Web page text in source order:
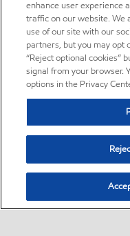
enhance user experience
traffic on our website. We
use of our site with our
partners, but you may opt
“Reject optional cookies”
signal from your browser.
options in the Privacy